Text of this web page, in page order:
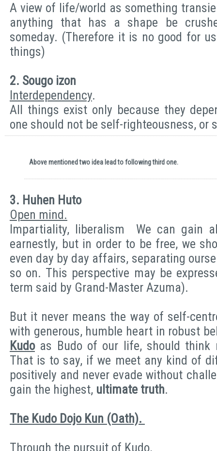
A view of life/world as something
anything that has a shape be
someday. (Therefore it is no good for
things)
2. Sougo izon
Interdependency.
All things exist only because they
one should not be self-righteousness, or
Above mentioned two idea lead to following third one.
3. Huhen Huto
Open mind.
Impartiality, liberalism We can gain
earnestly, but in order to be free, we
even day by day affairs, separating
so on. This perspective may be
term said by Grand-Master Azuma).
But it never means the way of self-
with generous, humble heart in robust
Kudoas Budo of our life, should think
That is to say, if we meet any kind of
positively and never evade without
gain the highest, ultimate truth.
The Kudo Dojo Kun (Oath).
Through the pursuit of Kudo,